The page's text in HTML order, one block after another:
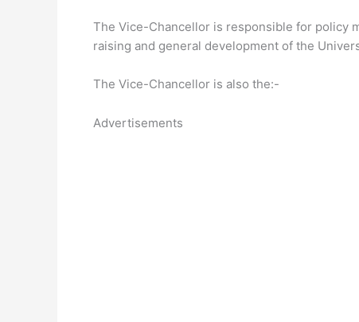
The Vice-Chancellor is responsible for policy
raising and general development of the
The Vice-Chancellor is also the:-
Advertisements